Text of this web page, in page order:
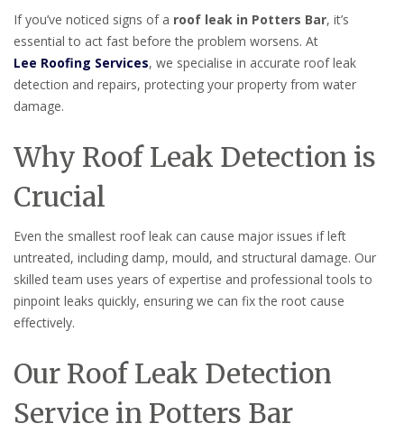
If you’ve noticed signs of a roof leak in Potters Bar, it’s
essential to act fast before the problem worsens. At
Lee Roofing Services, we specialise in accurate roof leak
detection and repairs, protecting your property from water
damage.
Why Roof Leak Detection is
Crucial
Even the smallest roof leak can cause major issues if left
untreated, including damp, mould, and structural damage. Our
skilled team uses years of expertise and professional tools to
pinpoint leaks quickly, ensuring we can fix the root cause
effectively.
Our Roof Leak Detection
Service in Potters Bar